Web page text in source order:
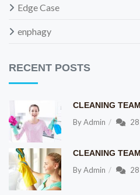
Edge Case
enphagy
RECENT POSTS
CLEANING
ByAdmin 28
CLEANING
ByAdmin 28